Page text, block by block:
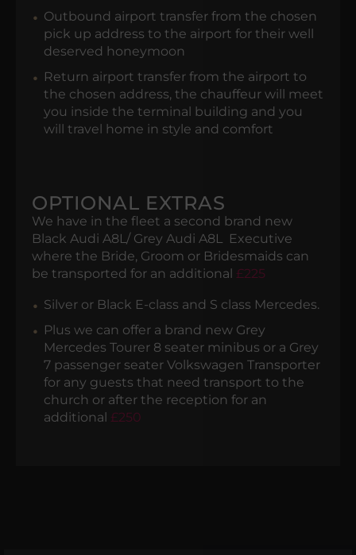
Outbound airport transfer from the chosen
pick up address to the airport for their well
deserved honeymoon
Return airport transfer from the airport to
the chosen address, the chauffeur will meet
you inside the terminal building and you
will travel home in style and comfort
OPTIONAL EXTRAS
We have in the fleet a second brand new
Black Audi A8L/ Grey Audi A8L Executive
where the Bride, Groom or Bridesmaids can
be transported for an additional £225
Silver or Black E-class and S class Mercedes.
Plus we can offer a brand new Grey
Mercedes Tourer 8 seater minibus or a Grey
7 passenger seater Volkswagen Transporter
for any guests that need transport to the
church or after the reception for an
additional £250